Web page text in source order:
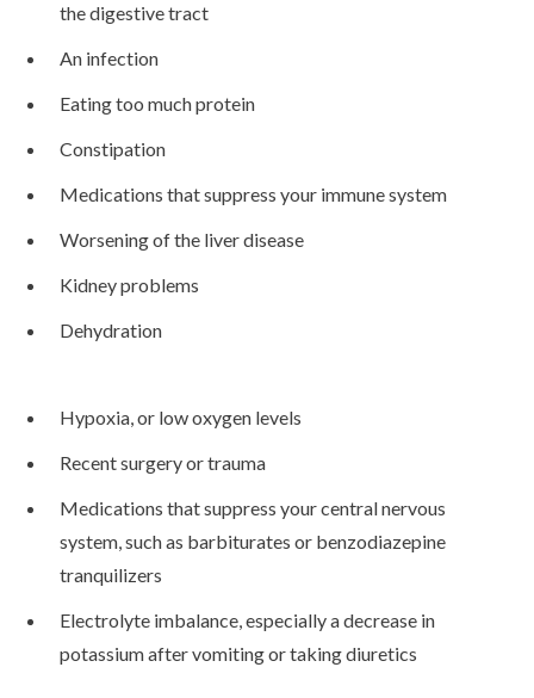
the digestive tract
An infection
Eating too much protein
Constipation
Medications that suppress your immune system
Worsening of the liver disease
Kidney problems
Dehydration
Hypoxia, or low oxygen levels
Recent surgery or trauma
Medications that suppress your central nervous
system, such as barbiturates or benzodiazepine
tranquilizers
Electrolyte imbalance, especially a decrease in
potassium after vomiting or taking diuretics